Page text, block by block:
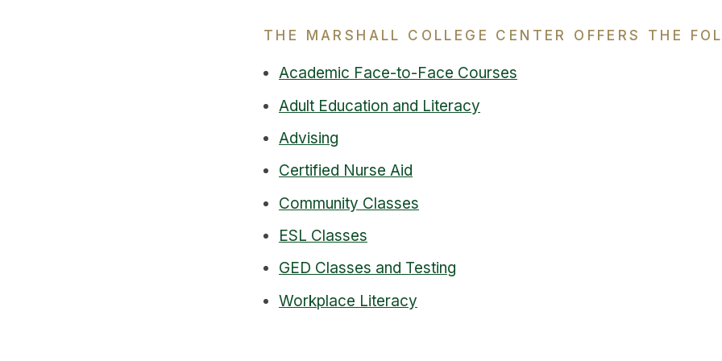
THE MARSHALL COLLEGE CENTER OFFERS THE
Academic Face-to-Face Courses
Adult Education and Literacy
Advising
Certified Nurse Aid
Community Classes
ESL Classes
GED Classes and Testing
Workplace Literacy